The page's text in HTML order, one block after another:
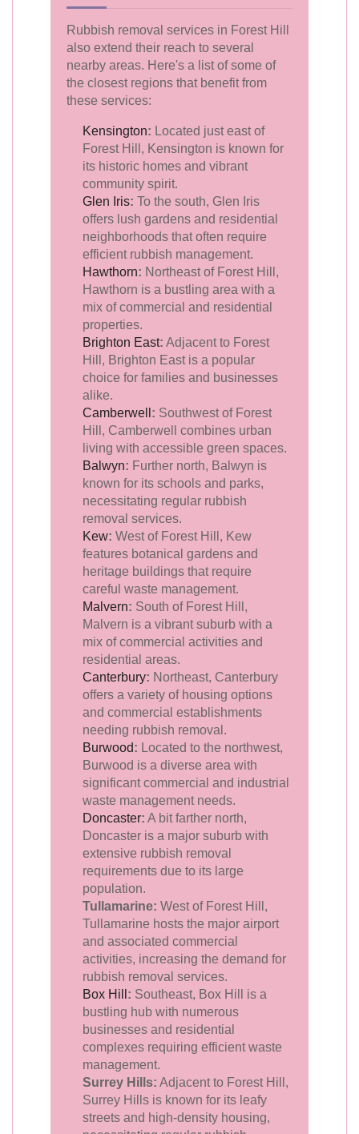
Rubbish removal services in Forest Hill
also extend their reach to several
nearby areas. Here's a list of some of
the closest regions that benefit from
these services:
Kensington: Located just east of
Forest Hill, Kensington is known for
its historic homes and vibrant
community spirit.
Glen Iris: To the south, Glen Iris
offers lush gardens and residential
neighborhoods that often require
efficient rubbish management.
Hawthorn: Northeast of Forest Hill,
Hawthorn is a bustling area with a
mix of commercial and residential
properties.
Brighton East: Adjacent to Forest
Hill, Brighton East is a popular
choice for families and businesses
alike.
Camberwell : Southwest of Forest
Hill, Camberwell combines urban
living with accessible green spaces.
Balwyn: Further north, Balwyn is
known for its schools and parks,
necessitating regular rubbish
removal services.
Kew: West of Forest Hill, Kew
features botanical gardens and
heritage buildings that require
careful waste management.
Malvern: South of Forest Hill,
Malvern is a vibrant suburb with a
mix of commercial activities and
residential areas.
Canterbury: Northeast, Canterbury
offers a variety of housing options
and commercial establishments
needing rubbish removal.
Burwood: Located to the northwest,
Burwood is a diverse area with
significant commercial and industrial
waste management needs.
Doncaster: A bit farther north,
Doncaster is a major suburb with
extensive rubbish removal
requirements due to its large
population.
Tullamarine: West of Forest Hill,
Tullamarine hosts the major airport
and associated commercial
activities, increasing the demand for
rubbish removal services.
Box Hill : Southeast, Box Hill is a
bustling hub with numerous
businesses and residential
complexes requiring efficient waste
management.
Surrey Hills: Adjacent to Forest Hill,
Surrey Hills is known for its leafy
streets and high-density housing,